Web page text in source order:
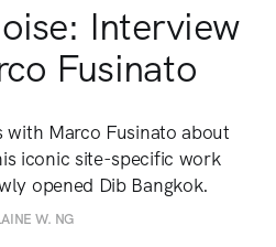
Interview
Fusinato
with Marco Fusinato about
iconic site-specific work
opened Dib Bangkok.
W. NG